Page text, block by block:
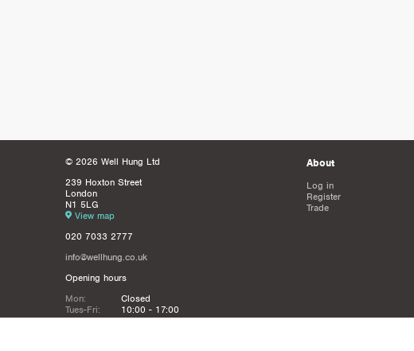
© 2026 Well Hung Ltd
239 Hoxton Street
London
N1 5LG
View map
020 7033 2777
info@wellhung.co.uk
Opening hours
Mon:
Closed
Tues-Fri:
10:00 - 17:00
Sat:
12:00 - 16:00
About
Log in
Register
Trade